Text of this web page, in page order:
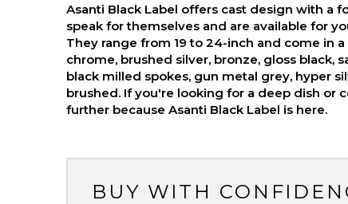
Asanti Black Label offers cast design with a
speak for themselves and are available for
They range from 19 to 24-inch and come in
chrome, brushed silver, bronze, gloss black,
black milled spokes, gun metal grey, hyper
brushed. If you're looking for a deep dish or
further because Asanti Black Label is here.
BUY WITH